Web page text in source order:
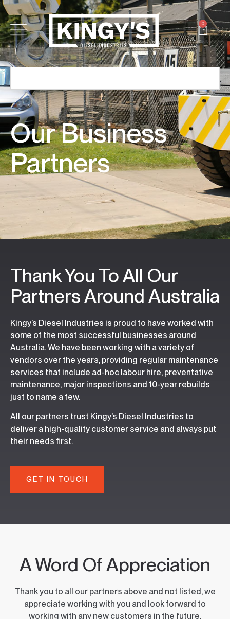
0
Our Business
Partners
Thank You To All Our
Partners Around Australia
Kingy’s Diesel Industries is proud to have worked with
some of the most successful businesses around
Australia. We have been working with a variety of
vendors over the years, providing regular maintenance
services that include ad-hoc labour hire, preventative
maintenance, major inspections and 10-year rebuilds
just to name a few.
All our partners trust Kingy’s Diesel Industries to
deliver a high-quality customer service and always put
their needs first.
GET IN TOUCH
A Word Of Appreciation
Thank you to all our partners above and not listed, we
appreciate working with you and look forward to
working with any new customers in the future.